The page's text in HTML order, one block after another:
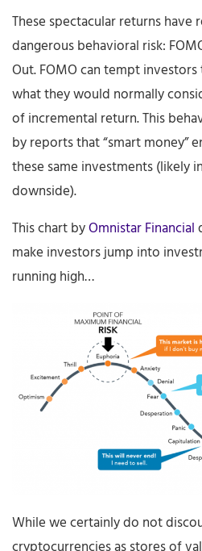
These spectacular returns
dangerous behavioral risk:
Out. FOMO can tempt
what they would normally
of incremental return. This
by reports that “smart money”
these same investments (likely
downside).
This chart byOmnistar Financial
make investors jump into
running high…
While we certainly do not